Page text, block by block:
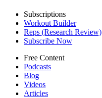
Subscriptions
Workout Builder
Reps (Research Review)
Subscribe Now
Free Content
Podcasts
Blog
Videos
Articles